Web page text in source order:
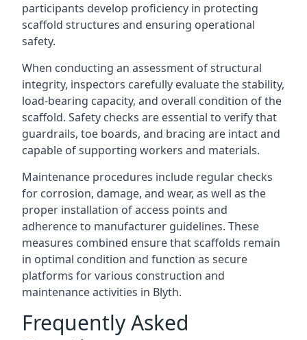
participants develop proficiency in protecting
scaffold structures and ensuring operational
safety.
When conducting an assessment of structural
integrity, inspectors carefully evaluate the stability,
load-bearing capacity, and overall condition of the
scaffold. Safety checks are essential to verify that
guardrails, toe boards, and bracing are intact and
capable of supporting workers and materials.
Maintenance procedures include regular checks
for corrosion, damage, and wear, as well as the
proper installation of access points and
adherence to manufacturer guidelines. These
measures combined ensure that scaffolds remain
in optimal condition and function as secure
platforms for various construction and
maintenance activities in Blyth.
Frequently Asked